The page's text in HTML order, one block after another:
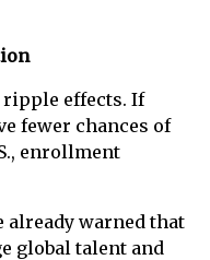
effects. If
fewer chances of
enrollment
already warned that
global talent and